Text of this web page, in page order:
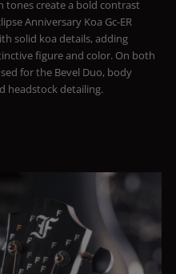
tones create a bold contrast
Anniversary Koa Gc-ER
solid koa details, adding
figure and color. On both
for the Bevel Duo, body
headstock detailing.